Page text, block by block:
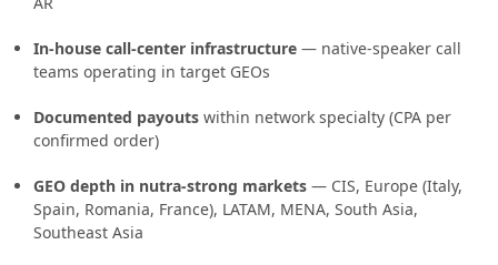
In-house call-center infrastructure — native-speaker call
teams operating in target GEOs
Documented payouts within network specialty (CPA per
confirmed order)
GEO depth in nutra-strong markets — CIS, Europe (Italy,
Spain, Romania, France), LATAM, MENA, South Asia,
Southeast Asia